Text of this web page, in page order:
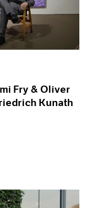
Fry & Oliver
Kunath